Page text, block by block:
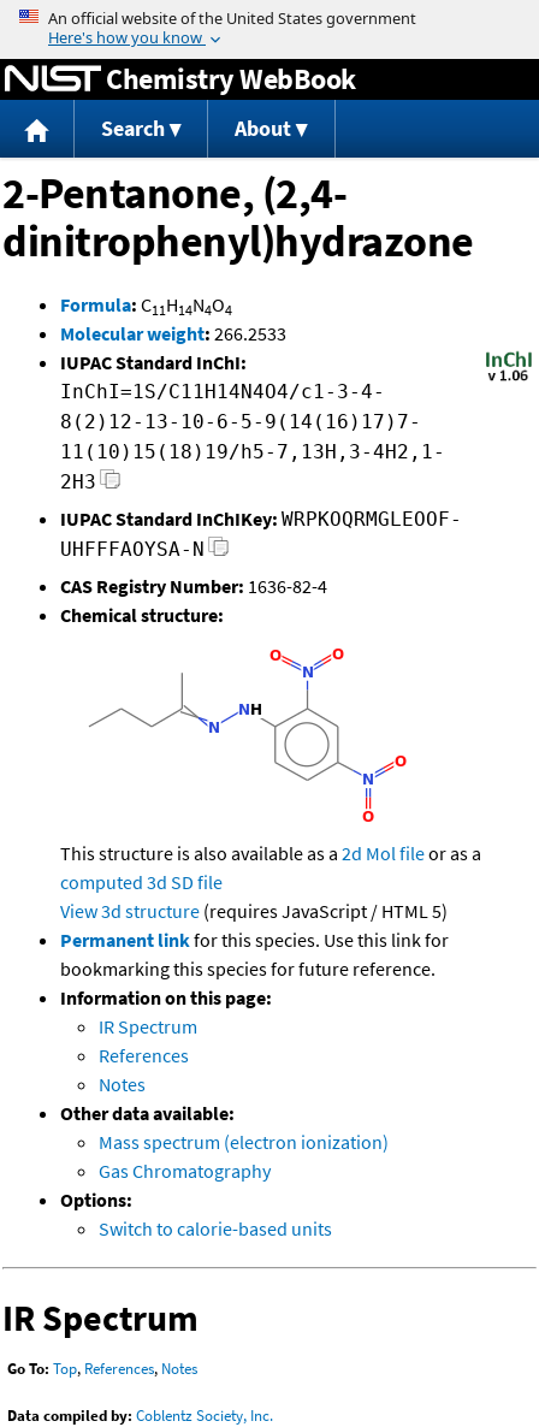
Jump to content
Chemistry WebBook
Search About
2-Pentanone, (2,4-
dinitrophenyl)hydrazone
Formula: C11H14N4O4
Molecular weight: 266.2533
IUPAC Standard InChI:
InChI=1S/C11H14N4O4/c1-3-4-
8(2)12-13-10-6-5-9(14(16)17)7-
11(10)15(18)19/h5-7,13H,3-4H2,1-
2H3
IUPAC Standard InChIKey: WRPKOQRMGLEOOF-
UHFFFAOYSA-N
CAS Registry Number: 1636-82-4
Chemical structure:
This structure is also available as a 2d Mol fileor as a
computed 3d SD file
View 3d structure (requires JavaScript / HTML 5)
Permanent linkfor this species. Use this link for
bookmarking this species for future reference.
Information on this page:
IR Spectrum
References
Notes
Other data available:
Mass spectrum (electron ionization)
Gas Chromatography
Options:
Switch to calorie-based units
IR Spectrum
Go To: Top, References, Notes
Data compiled by: Coblentz Society, Inc.